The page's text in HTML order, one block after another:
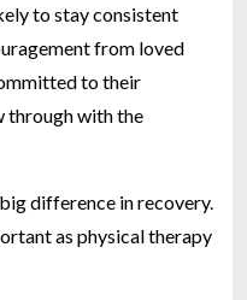
to stay consistent
from loved
to their
through with the
difference in recovery.
as physical therapy